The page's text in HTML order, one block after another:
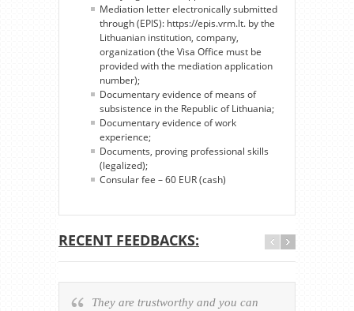
Mediation letter electronically submitted
through (EPIS): https://epis.vrm.lt. by the
Lithuanian institution, company,
organization (the Visa Office must be
provided with the mediation application
number);
Documentary evidence of means of
subsistence in the Republic of Lithuania;
Documentary evidence of work
experience;
Documents, proving professional skills
(legalized);
Consular fee – 60 EUR (cash)
RECENT FEEDBACKS:
They are trustworthy and you can